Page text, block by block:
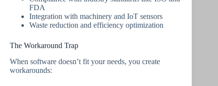
FDA
Integration with machinery and IoT sensors
Waste reduction and efficiency optimization
The Workaround Trap
When software doesn’t fit your needs, you create
workarounds: